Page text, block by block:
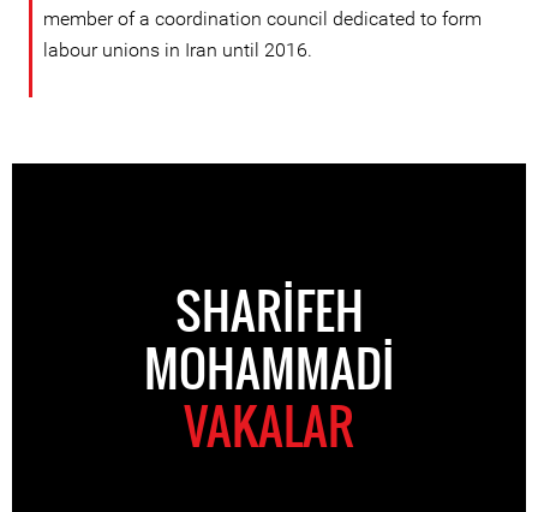
member of a coordination council dedicated to form
labour unions in Iran until 2016.
SHARIFEH
MOHAMMADI
VAKALAR